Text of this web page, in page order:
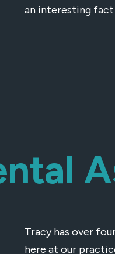
an interesting fact
Tracy has over
here at our